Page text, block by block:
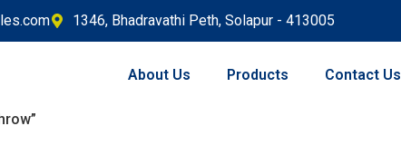
1346, Bhadravathi Peth, Solapur - 413005
About Us Products Contact Us